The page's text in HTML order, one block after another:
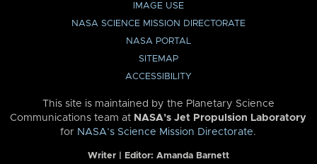
IMAGE USE
NASA SCIENCE MISSION DIRECTORATE
NASA PORTAL
SITEMAP
ACCESSIBILITY
This site is maintained by the Planetary Science
Communications team at NASA’s Jet Propulsion Laboratory
for NASA’s Science Mission Directorate.
Writer | Editor: Amanda Barnett